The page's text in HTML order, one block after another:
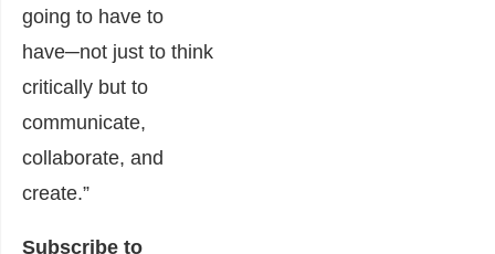
going to have to
have─not just to think
critically but to
communicate,
collaborate, and
create.”
Subscribe to